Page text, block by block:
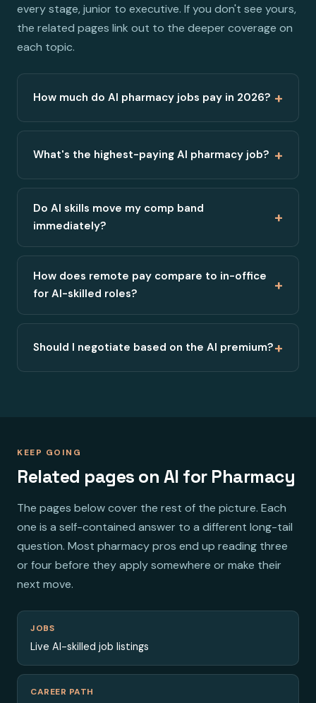
every stage, junior to executive. If you don't see yours,
the related pages link out to the deeper coverage on
each topic.
How much do AI pharmacy jobs pay in 2026? +
What's the highest-paying AI pharmacy job? +
Do AI skills move my comp band
immediately?
+
How does remote pay compare to in-office
for AI-skilled roles?
+
Should I negotiate based on the AI premium?+
KEEP GOING
Related pages on AI for Pharmacy
The pages below cover the rest of the picture. Each
one is a self-contained answer to a different long-tail
question. Most pharmacy pros end up reading three
or four before they apply somewhere or make their
next move.
JOBS
Live AI-skilled job listings
CAREER PATH